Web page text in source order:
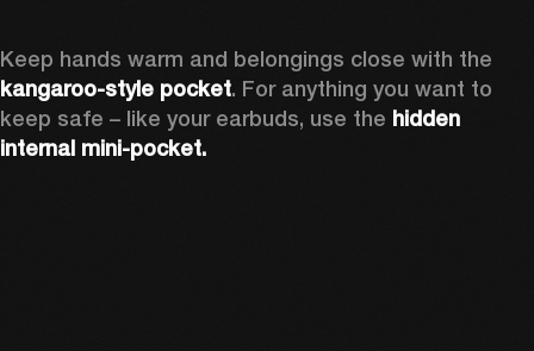
kangaroo-style pocket. For anything you want to
keep safe – like your earbuds, use the hidden
internal mini-pocket.